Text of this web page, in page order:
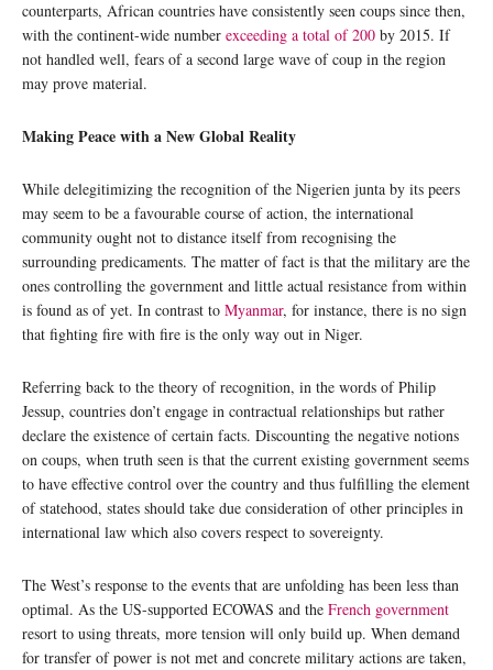
counterparts, African countries have consistently seen coups since then,
with the continent-wide number exceeding a total of 200 by 2015. If
not handled well, fears of a second large wave of coup in the region
may prove material.
Making Peace with a New Global Reality
While delegitimizing the recognition of the Nigerien junta by its peers
may seem to be a favourable course of action, the international
community ought not to distance itself from recognising the
surrounding predicaments. The matter of fact is that the military are the
ones controlling the government and little actual resistance from within
is found as of yet. In contrast to Myanmar, for instance, there is no sign
that fighting fire with fire is the only way out in Niger.
Referring back to the theory of recognition, in the words of Philip
Jessup, countries don’t engage in contractual relationships but rather
declare the existence of certain facts. Discounting the negative notions
on coups, when truth seen is that the current existing government seems
to have effective control over the country and thus fulfilling the element
of statehood, states should take due consideration of other principles in
international law which also covers respect to sovereignty.
The West’s response to the events that are unfolding has been less than
optimal. As the US-supported ECOWAS and the French government
resort to using threats, more tension will only build up. When demand
for transfer of power is not met and concrete military actions are taken,